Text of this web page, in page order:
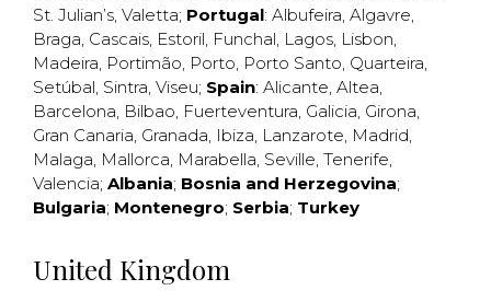
St. Julian’s, Valetta; Portugal: Albufeira, Algavre,
Braga, Cascais, Estoril, Funchal, Lagos, Lisbon,
Madeira, Portimão, Porto, Porto Santo, Quarteira,
Setúbal, Sintra, Viseu; Spain: Alicante, Altea,
Barcelona, Bilbao, Fuerteventura, Galicia, Girona,
Gran Canaria, Granada, Ibiza, Lanzarote, Madrid,
Malaga, Mallorca, Marabella, Seville, Tenerife,
Valencia; Albania; Bosnia and Herzegovina;
Bulgaria; Montenegro; Serbia; Turkey
United Kingdom